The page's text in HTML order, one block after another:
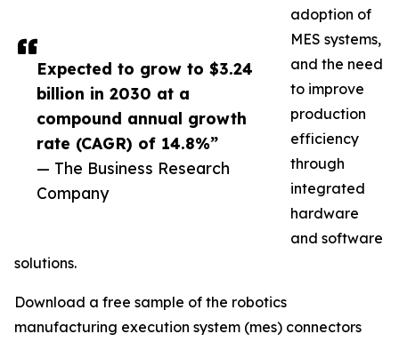
Expected to grow to $3.24
billion in 2030 at a
compound annual growth
rate (CAGR) of 14.8%”
— The Business Research
Company
adoption of
MES systems,
and the need
to improve
production
efficiency
through
integrated
hardware
and software
solutions.
Download a free sample of the robotics
manufacturing execution system (mes) connectors